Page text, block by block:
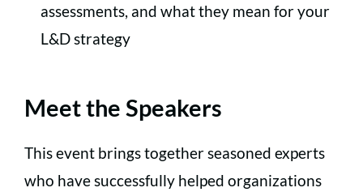
assessments, and what they mean for your
L&D strategy
Meet the Speakers
This event brings together seasoned experts
who have successfully helped organizations